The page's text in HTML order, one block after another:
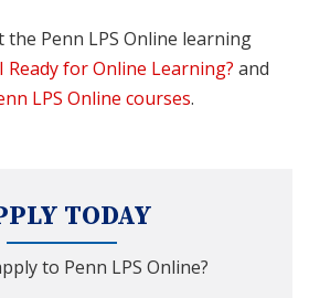
Penn LPS Online learning
Ready for Online Learning? and
LPS Online courses.
TODAY
to Penn LPS Online?